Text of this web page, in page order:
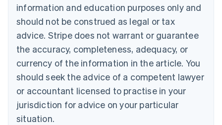
information and education purposes only and
should not be construed as legal or tax
advice. Stripe does not warrant or guarantee
the accuracy, completeness, adequacy, or
currency of the information in the article. You
should seek the advice of a competent lawyer
or accountant licensed to practise in your
jurisdiction for advice on your particular
situation.
Bulgaria
English
EnglishFrançais
Croatia
Italiano
Cyprus
English
Czech Republic
Denmark
English